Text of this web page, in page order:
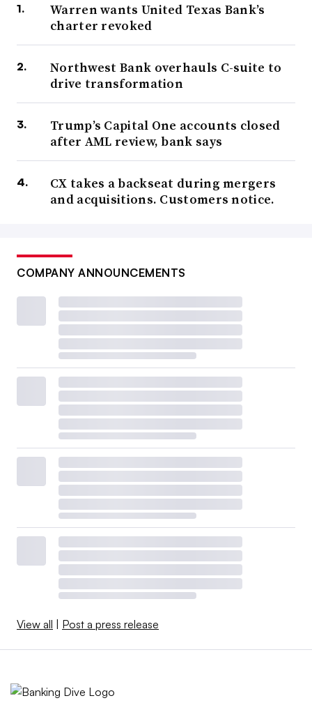
Warren wants United Texas Bank’s
charter revoked
Northwest Bank overhauls C-suite to
drive transformation
Trump’s Capital One accounts closed
after AML review, bank says
CX takes a backseat during mergers
and acquisitions. Customers notice.
COMPANY ANNOUNCEMENTS
View all | Post a press release